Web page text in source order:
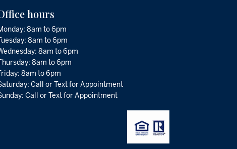
hours
8am to 6pm
8am to 6pm
8am to 6pm
8am to 6pm
8am to 6pm
Call or Text for Appointment
Call or Text for Appointment